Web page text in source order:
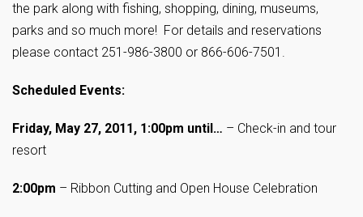
the park along with fishing, shopping, dining, museums,
parks and so much more! For details and reservations
please contact 251-986-3800 or 866-606-7501.
Scheduled Events:
Friday, May 27, 2011, 1:00pm until… – Check-in and tour
resort
2:00pm – Ribbon Cutting and Open House Celebration